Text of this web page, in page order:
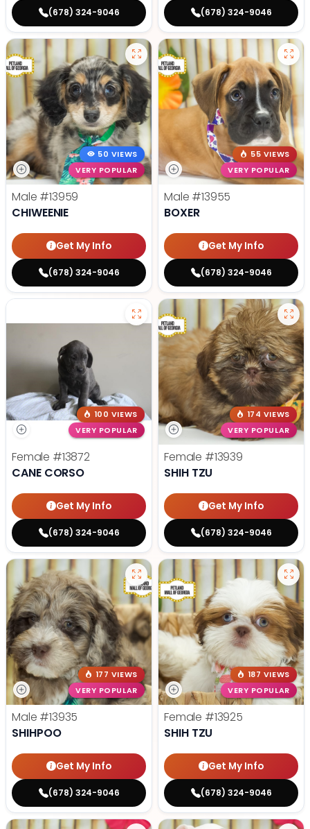
(678) 324-9046 (678) 324-9046
50 VIEWS
VERY POPULAR
Male #13959
CHIWEENIE
Get My Info
(678) 324-9046
55 VIEWS
VERY POPULAR
Male #13955
BOXER
Get My Info
(678) 324-9046
100 VIEWS
VERY POPULAR
Female #13872
CANE CORSO
Get My Info
(678) 324-9046
174 VIEWS
VERY POPULAR
Female #13939
SHIH TZU
Get My Info
(678) 324-9046
177 VIEWS
VERY POPULAR
Male #13935
SHIHPOO
Get My Info
(678) 324-9046
187 VIEWS
VERY POPULAR
Female #13925
SHIH TZU
Get My Info
(678) 324-9046